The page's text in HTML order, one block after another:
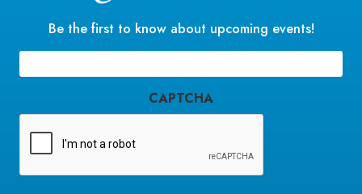
Be the first to know about upcoming events!
(Required)
CAPTCHA